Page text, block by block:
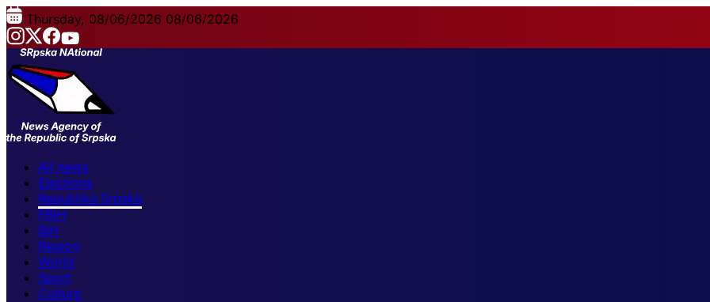
Thursday, 08/06/2026 08/06/2026
All news
Elections
Republika Srpska
FBiH
BiH
Region
World
Sport
Culture